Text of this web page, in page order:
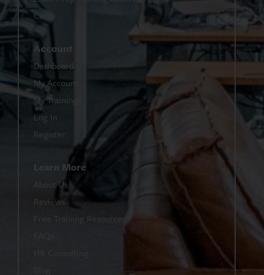
Cart
Account
Dashboard
My Account
My Trainings
Log In
Register
Learn More
About Us
Reviews
Free Training Resources